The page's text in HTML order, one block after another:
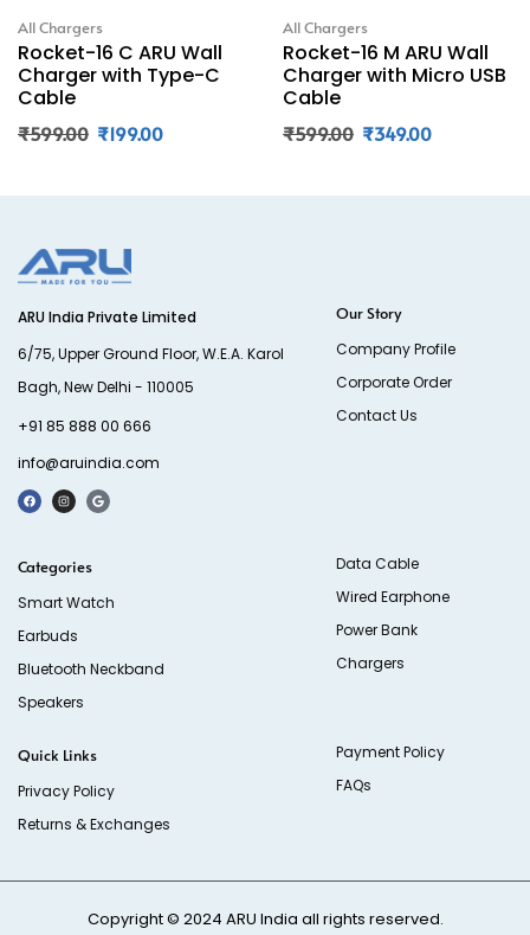
All Chargers
Rocket-16 C ARU Wall
Charger with Type-C
Cable
₹599.00 ₹199.00
All Chargers
Rocket-16 M ARU Wall
Charger with Micro USB
Cable
₹599.00 ₹349.00
ARU India Private Limited
6/75, Upper Ground Floor, W.E.A. Karol
Bagh, New Delhi - 110005
+91 85 888 00 666
info@aruindia.com
Our Story
Company Profile
Corporate Order
Contact Us
Categories
Smart Watch
Earbuds
Bluetooth Neckband
Speakers
Data Cable
Wired Earphone
Power Bank
Chargers
Quick Links
Privacy Policy
Returns & Exchanges
Payment Policy
FAQs
Copyright © 2024 ARU India all rights reserved.